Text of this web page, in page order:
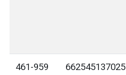
461-959 662545137025